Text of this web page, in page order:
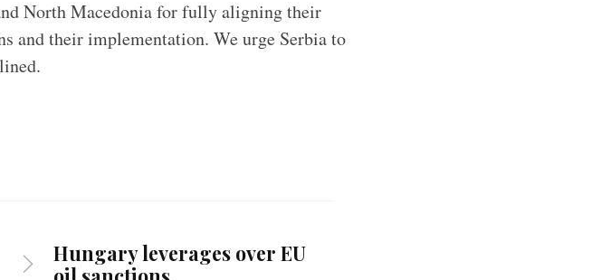
North Macedonia for fully aligning their
and their implementation. We urge Serbia to
Hungary leverages over EU